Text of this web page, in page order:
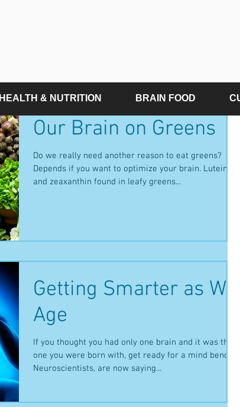
Our Brain on Greens
Do we really need another reason to eat greens?
Depends if you want to optimize your brain. Lutein
and zeaxanthin found in leafy greens...
Getting Smarter as We
Age
If you thought you had only one brain and it was the
one you were born with, get ready for a mind bender.
Neuroscientists, are now saying...
HEALTH & NUTRITION BRAIN FOOD